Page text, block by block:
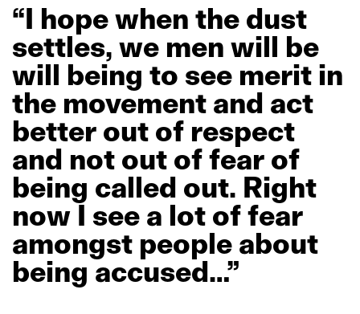
“I hopewhen the dust
settles, we men will be
will being to see merit in
the movement and act
better out of respect
and not out offear of
being called out. Right
nowI see a lot offear
amongst people about
being accused…”